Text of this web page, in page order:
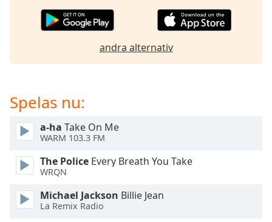
modal
window.
Beginning
window.
Escape
andra alternativ
Spelas nu:
a-ha Take On Me
WARM 103.3 FM
The Police Every Breath You Take
WRQN
Michael Jackson Billie Jean
La Remix Radio